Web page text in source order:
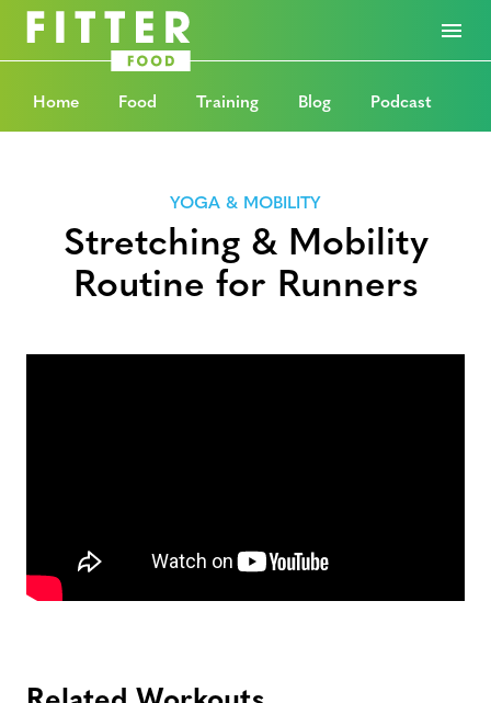
Home Food Training Blog Podcast
YOGA & MOBILITY
Stretching & Mobility
Routine for Runners